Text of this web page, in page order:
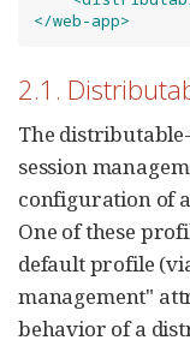
</web-app>
2.1.
The
session
configuration of
One of these
default profile
management"
behavior of a